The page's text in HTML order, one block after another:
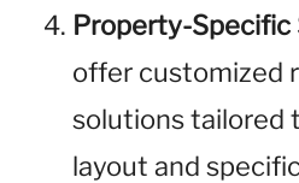
Property-Specific
offer customized
solutions tailored
layout and